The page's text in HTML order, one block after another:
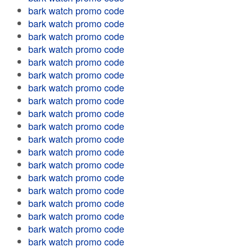
bark watch promo code
bark watch promo code
bark watch promo code
bark watch promo code
bark watch promo code
bark watch promo code
bark watch promo code
bark watch promo code
bark watch promo code
bark watch promo code
bark watch promo code
bark watch promo code
bark watch promo code
bark watch promo code
bark watch promo code
bark watch promo code
bark watch promo code
bark watch promo code
bark watch promo code